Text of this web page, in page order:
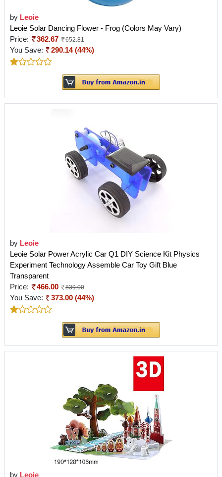
by Leoie
Leoie Solar Dancing Flower - Frog (Colors May Vary)
Price:
362.67 652.81
You Save: 290.14 (44%)
by Leoie
Leoie Solar Power Acrylic Car Q1 DIY Science Kit Physics
Experiment Technology Assemble Car Toy Gift Blue
Transparent
Price:
466.00 839.00
You Save: 373.00 (44%)
by Leoie